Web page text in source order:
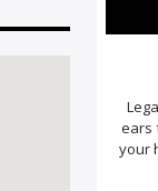
ears
your